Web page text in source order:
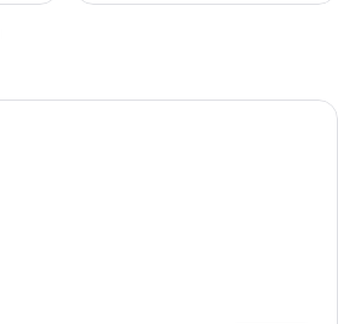
A hotel room with a large bed, a sofa,